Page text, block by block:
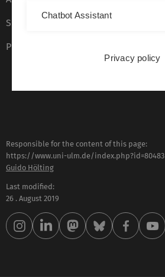
Sign language (German only)
Plain language (German only)
Responsible for the content of this page:
https://www.uni-ulm.de/index.php?id=80483
Guido Hölting
Last modified:
26 . August 2019
Chatbot Assistant
Privacy policy